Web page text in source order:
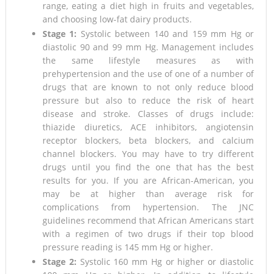
range, eating a diet high in fruits and vegetables,
and choosing low-fat dairy products.
Stage 1: Systolic between 140 and 159 mm Hg or
diastolic 90 and 99 mm Hg. Management includes
the same lifestyle measures as with
prehypertension and the use of one of a number of
drugs that are known to not only reduce blood
pressure but also to reduce the risk of heart
disease and stroke. Classes of drugs include:
thiazide diuretics, ACE inhibitors, angiotensin
receptor blockers, beta blockers, and calcium
channel blockers. You may have to try different
drugs until you find the one that has the best
results for you. If you are African-American, you
may be at higher than average risk for
complications from hypertension. The JNC
guidelines recommend that African Americans start
with a regimen of two drugs if their top blood
pressure reading is 145 mm Hg or higher.
Stage 2: Systolic 160 mm Hg or higher or diastolic